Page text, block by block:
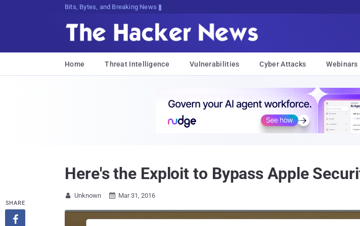
Bits, Bytes, and Breaking News
Home Threat Intelligence Vulnerabilities Cyber Attacks Webinars
Here's the Exploit to Bypass Apple
 Unknown  Mar 31, 2016
SHARE
